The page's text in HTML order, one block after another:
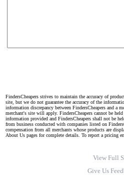
FindersCheapers strives to maintain the accuracy of
site, but we do not guarantee the accuracy of the
information discrepancy between FindersCheapers and a
merchant's site will apply. FindersCheapers cannot be
information provided and FindersCheapers shall not be
from business conducted with companies listed on
compensation from all merchants whose products are
About Us pages for complete details. To report a pricing
View Full
Give Us